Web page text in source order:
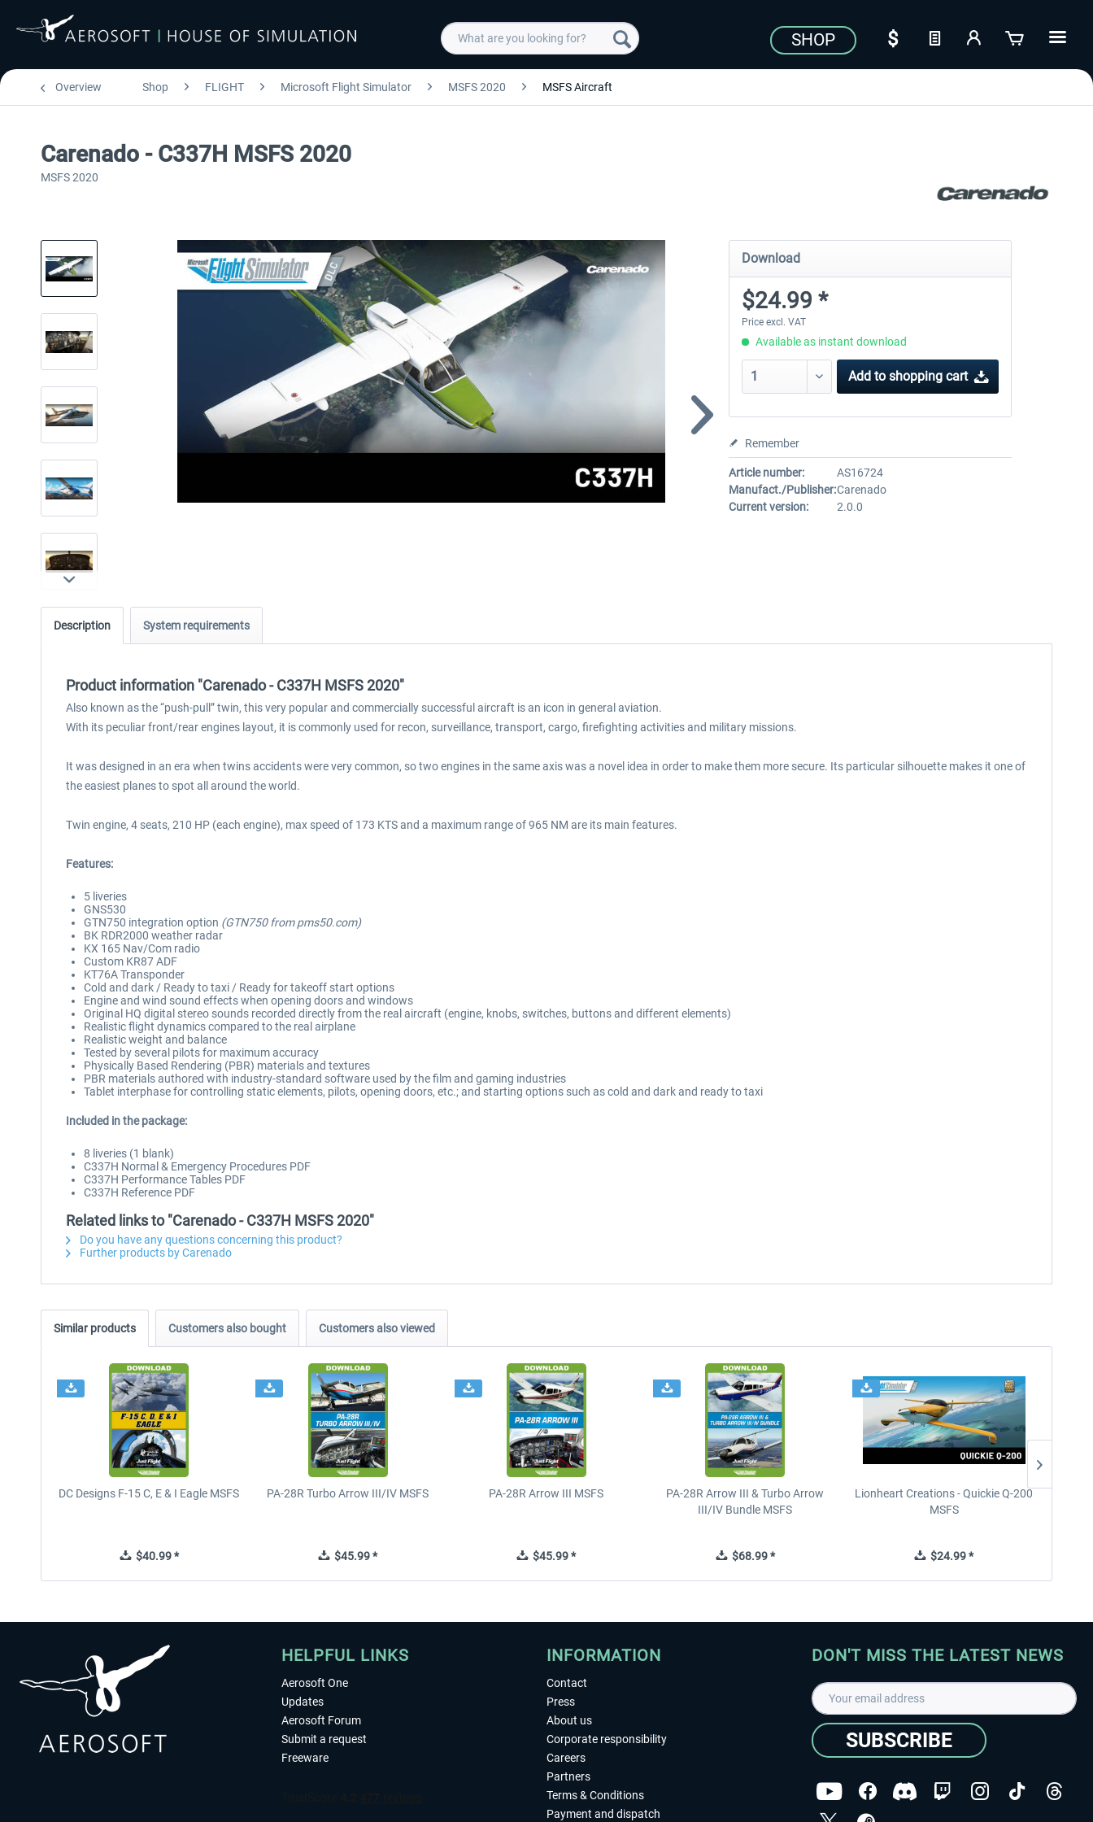
SHOP
Overview Shop FLIGHT Microsoft Flight Simulator MSFS 2020 MSFS Aircraft
Carenado - C337H MSFS 2020
MSFS 2020
Download
$24.99 *
Price excl. VAT
Available as instant download
Add to shopping cart
Remember
Article number:
AS16724
Manufact./Publisher:Carenado
Current version:
2.0.0
Description System requirements
Product information "Carenado - C337H MSFS 2020"
Also known as the “push-pull” twin, this very popular and commercially successful aircraft is an icon in general aviation.
With its peculiar front/rear engines layout, it is commonly used for recon, surveillance, transport, cargo, firefighting activities and military missions.
It was designed in an era when twins accidents were very common, so two engines in the same axis was a novel idea in order to make them more secure. Its particular silhouette makes it one of
the easiest planes to spot all around the world.
Twin engine, 4 seats, 210 HP (each engine), max speed of 173 KTS and a maximum range of 965 NM are its main features.
Features:
5 liveries
GNS530
GTN750 integration option (GTN750 from pms50.com)
BK RDR2000 weather radar
KX 165 Nav/Com radio
Custom KR87 ADF
KT76A Transponder
Cold and dark / Ready to taxi / Ready for takeoff start options
Engine and wind sound effects when opening doors and windows
Original HQ digital stereo sounds recorded directly from the real aircraft (engine, knobs, switches, buttons and different elements)
Realistic flight dynamics compared to the real airplane
Realistic weight and balance
Tested by several pilots for maximum accuracy
Physically Based Rendering (PBR) materials and textures
PBR materials authored with industry-standard software used by the film and gaming industries
Tablet interphase for controlling static elements, pilots, opening doors, etc.; and starting options such as cold and dark and ready to taxi
Included in the package:
8 liveries (1 blank)
C337H Normal & Emergency Procedures PDF
C337H Performance Tables PDF
C337H Reference PDF
Related links to "Carenado - C337H MSFS 2020"
Do you have any questions concerning this product?
Further products by Carenado
Similar products Customers also bought Customers also viewed
DC Designs F-15 C, E & I Eagle MSFS
$40.99 *
PA-28R Turbo Arrow III/IV MSFS
$45.99 *
PA-28R Arrow III MSFS
$45.99 *
PA-28R Arrow III & Turbo Arrow
III/IV Bundle MSFS
$68.99 *
Lionheart Creations - Quickie Q-200
MSFS
$24.99 *
HELPFUL LINKS
Aerosoft One
Updates
Aerosoft Forum
Submit a request
Freeware
INFORMATION
Contact
Press
About us
Corporate responsibility
Careers
Partners
Terms & Conditions
Payment and dispatch
DON'T MISS THE LATEST NEWS
SUBSCRIBE